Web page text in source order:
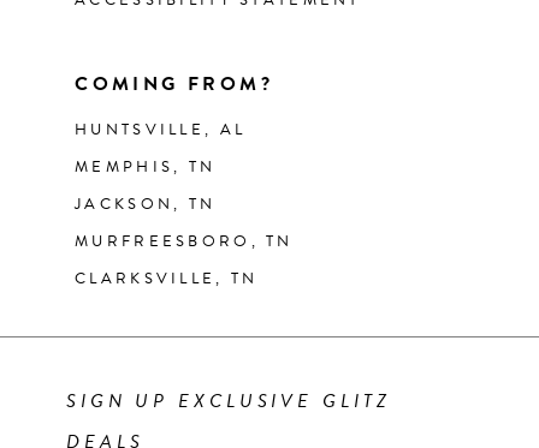
COMING FROM?
HUNTSVILLE, AL
MEMPHIS, TN
JACKSON, TN
MURFREESBORO, TN
CLARKSVILLE, TN
SIGN UP EXCLUSIVE GLITZ
DEALS